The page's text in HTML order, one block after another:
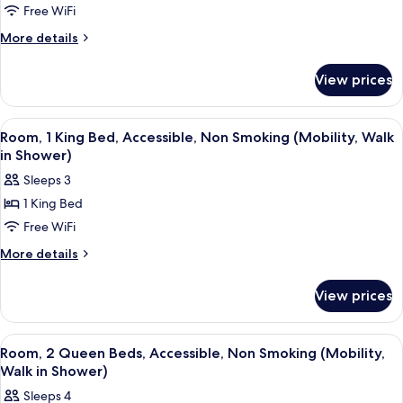
Smoking
1
King
Smoking
(Mobility,
Walk
in
Shower)
Free WiFi
More details
More
1
King
Bed,
Accessible,
(Mobility,
Walk
Shower)
View prices
View
all
photos
for
Room,
1
King
Non
Smoking
(Mobility,
Walk
in
A hotel room with a bed, a chair, a
8
Room, 1 King Bed, Accessible, Non Smoking (Mobility, Walk
in Shower)
Sleeps 3
1 King Bed
Free WiFi
More details
More
1
King
Bed,
Accessible,
Smoking
View prices
View
all
photos
A hotel room with two beds, a chair,
7
Room, 2 Queen Beds, Accessible, Non Smoking (Mobility,
Walk in Shower)
Sleeps 4